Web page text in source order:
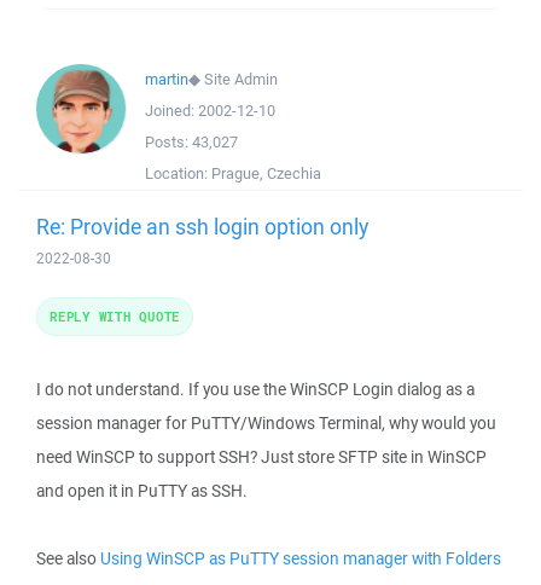
martin◆Site Admin
Joined: 2002-12-10
Posts: 43,027
Location: Prague, Czechia
Re: Provide an ssh login option only
2022-08-30
I do not understand. If you use the WinSCP Login dialog as a
session manager for PuTTY/Windows Terminal, why would you
need WinSCP to support SSH? Just store SFTP site in WinSCP
and open it in PuTTY as SSH.
See also Using WinSCP as PuTTY session manager with Folders
REPLY WITH QUOTE